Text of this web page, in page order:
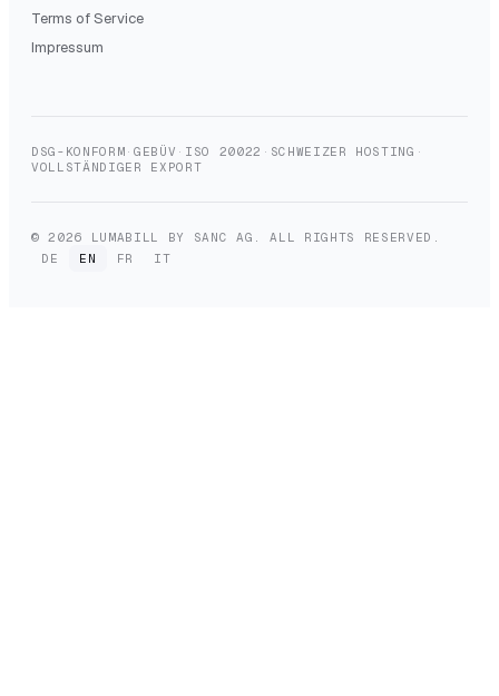
Terms of Service
Impressum
DSG-KONFORM · GEBÜV · ISO 20022 · SCHWEIZER HOSTING ·
VOLLSTÄNDIGER EXPORT
© 2026 LUMABILL BY SANC AG. ALL RIGHTS RESERVED.
DE
EN FR IT